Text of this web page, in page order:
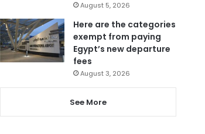
August 5, 2026
Here are the categories
exempt from paying
Egypt’s new departure
fees
August 3, 2026
See More